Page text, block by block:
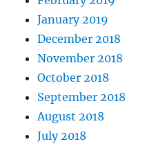
January 2019
December 2018
November 2018
October 2018
September 2018
August 2018
July 2018